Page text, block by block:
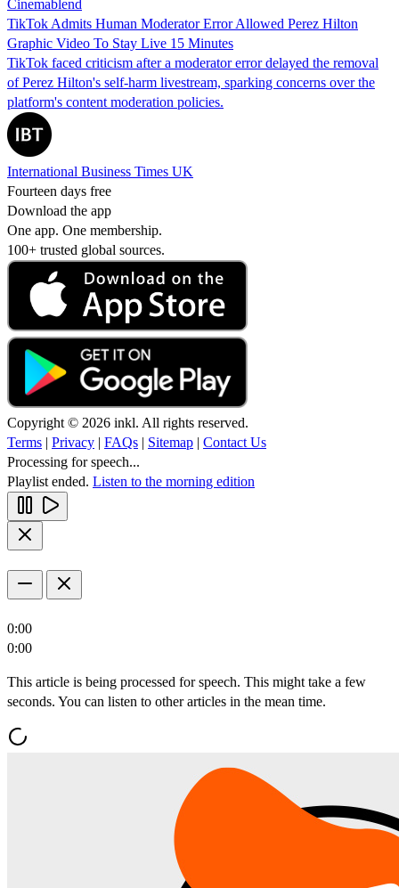
Cinemablend
TikTok Admits Human Moderator Error Allowed Perez Hilton
Graphic Video To Stay Live 15 Minutes
TikTok faced criticism after a moderator error delayed the removal
of Perez Hilton's self-harm livestream, sparking concerns over the
platform's content moderation policies.
International Business Times UK
Fourteen days free
Download the app
One app. One membership.
100+ trusted global sources.
Copyright © 2026 inkl. All rights reserved.
Terms | Privacy | FAQs | Sitemap | Contact Us
Processing for speech...
Playlist ended. Listen to the morning edition
0:00
0:00
This article is being processed for speech. This might take a few
seconds. You can listen to other articles in the mean time.